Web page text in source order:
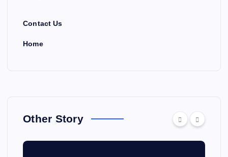
Contact Us
Home
Other Story